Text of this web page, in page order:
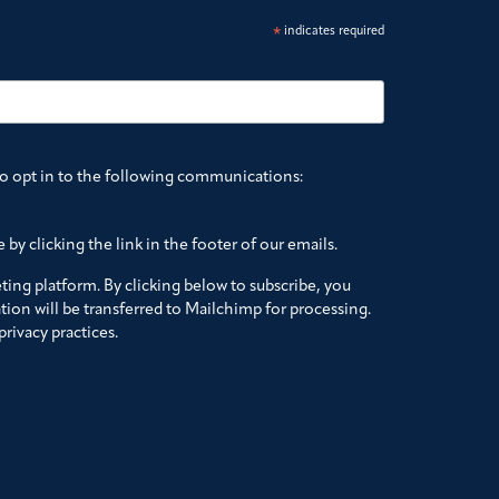
* indicates required
opt in to the following communications:
by clicking the link in the footer of our emails.
platform. By clicking below to subscribe, you
will be transferred to Mailchimp for processing.
practices.